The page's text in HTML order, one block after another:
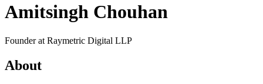
Amitsingh Chouhan
Founder at Raymetric Digital LLP
About